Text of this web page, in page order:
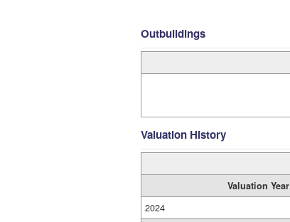
Outbuildings
Valuation History
Valuation Year
2024